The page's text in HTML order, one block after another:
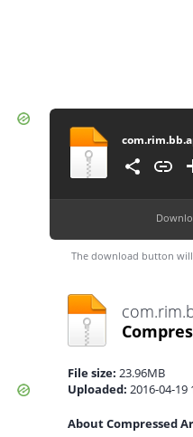
The download button
File size: 23.96MB
Uploaded: 2016-04-19
About Compressed